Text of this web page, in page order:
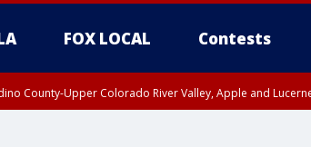
FOX LOCAL Contests
County-Upper Colorado River Valley, Apple and